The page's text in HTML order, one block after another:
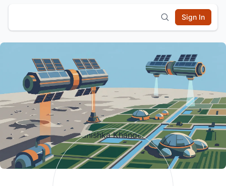
Sign In